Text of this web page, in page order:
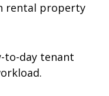
rental property
to-day tenant